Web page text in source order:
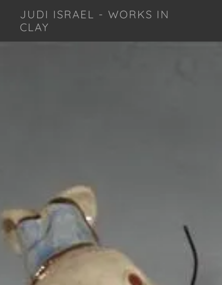
JUDI ISRAEL - WORKS IN
CLAY